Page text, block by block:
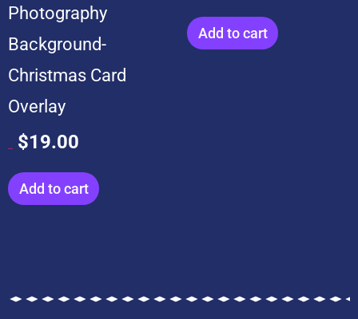
Photography
Background-
Christmas Card
Overlay
$19.00
Add to cart
Add to cart